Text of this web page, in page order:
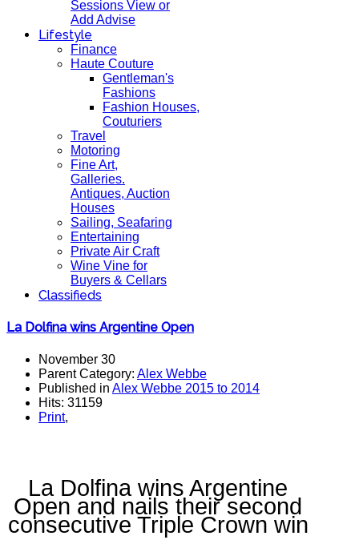
Sessions View or
Add Advise
Lifestyle
Finance
Haute Couture
Gentleman's
Fashions
Fashion Houses,
Couturiers
Travel
Motoring
Fine Art,
Galleries.
Antiques, Auction
Houses
Sailing, Seafaring
Entertaining
Private Air Craft
Wine Vine for
Buyers & Cellars
Classifieds
La Dolfina wins Argentine Open
November 30
Parent Category: Alex Webbe
Published in Alex Webbe 2015 to 2014
Hits: 31159
Print,
La Dolfina wins Argentine
Open and nails their second
consecutive Triple Crown win